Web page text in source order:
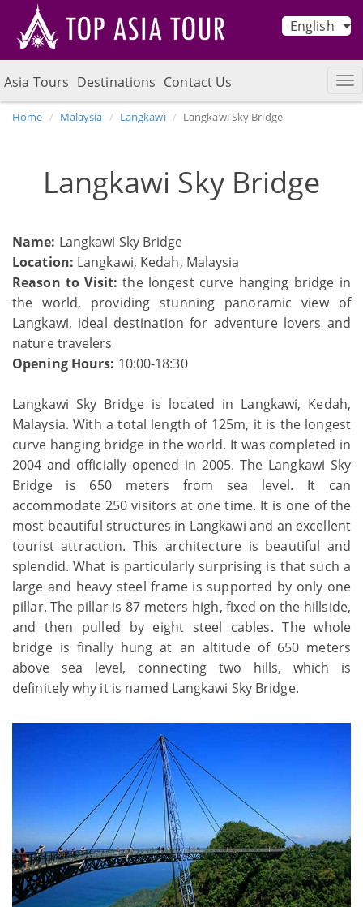
English
Asia Tours Destinations Contact Us
Home Malaysia Langkawi Langkawi Sky Bridge
Langkawi Sky Bridge
Name: Langkawi Sky Bridge
Location: Langkawi, Kedah, Malaysia
Reason to Visit: the longest curve hanging bridge in
the world, providing stunning panoramic view of
Langkawi, ideal destination for adventure lovers and
nature travelers
Opening Hours: 10:00-18:30
Langkawi Sky Bridge is located in Langkawi, Kedah,
Malaysia. With a total length of 125m, it is the longest
curve hanging bridge in the world. It was completed in
2004 and officially opened in 2005. The Langkawi Sky
Bridge is 650 meters from sea level. It can
accommodate 250 visitors at one time. It is one of the
most beautiful structures in Langkawi and an excellent
tourist attraction. This architecture is beautiful and
splendid. What is particularly surprising is that such a
large and heavy steel frame is supported by only one
pillar. The pillar is 87 meters high, fixed on the hillside,
and then pulled by eight steel cables. The whole
bridge is finally hung at an altitude of 650 meters
above sea level, connecting two hills, which is
definitely why it is named Langkawi Sky Bridge.